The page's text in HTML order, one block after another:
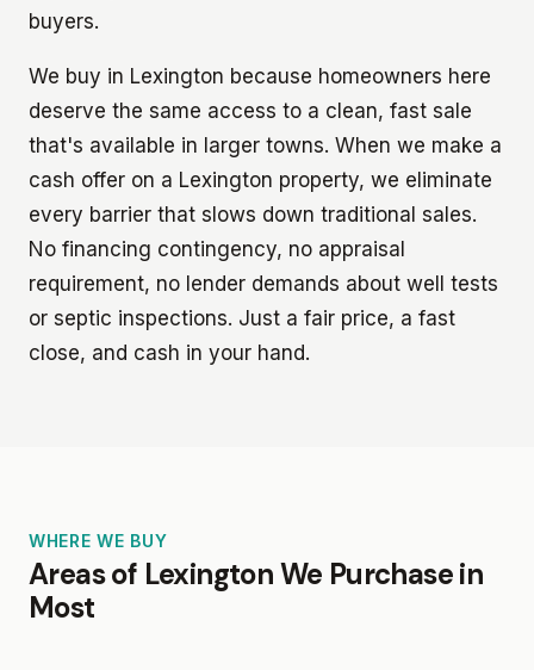
buyers.
We buy in Lexington because homeowners here
deserve the same access to a clean, fast sale
that's available in larger towns. When we make a
cash offer on a Lexington property, we eliminate
every barrier that slows down traditional sales.
No financing contingency, no appraisal
requirement, no lender demands about well tests
or septic inspections. Just a fair price, a fast
close, and cash in your hand.
WHERE WE BUY
Areas of Lexington We Purchase in
Most